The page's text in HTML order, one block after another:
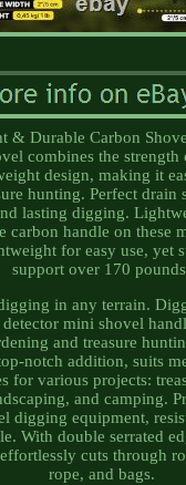
& Durable Carbon
combines the strength
design, making it
hunting. Perfect drain
lasting digging.
carbon handle on these
for easy use, yet
support over 170
in any terrain.
mini shovel
and treasure
notch addition, suits
for various projects:
and camping.
digging equipment,
With double serrated
cuts through
rope, and bags.